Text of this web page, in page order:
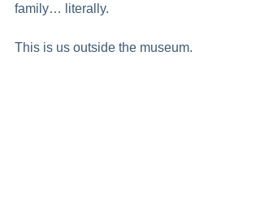
family… literally.
This is us outside the museum.